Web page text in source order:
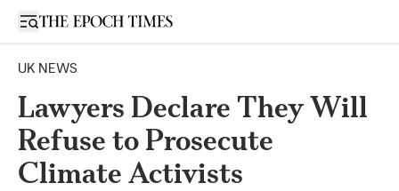
Open sidebar
UK NEWS
Lawyers Declare They Will
Refuse to Prosecute
Climate Activists